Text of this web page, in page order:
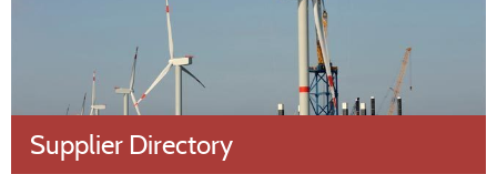
Supplier Directory